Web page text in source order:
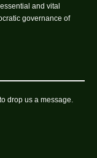
and vital
governance of
drop us a message.